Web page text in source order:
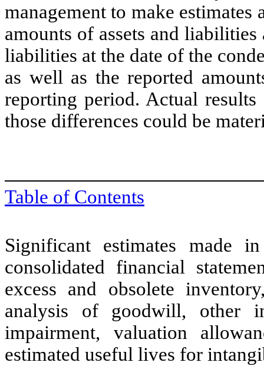
management to make
amounts of assets and
liabilities at the date of the
as well as the reported
reporting period. Actual
those differences could be
Table of Contents
Significant estimates made
consolidated financial
excess and obsolete
analysis of goodwill, other
impairment, valuation
estimated useful lives for